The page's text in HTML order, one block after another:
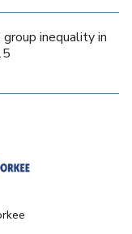
inequality in